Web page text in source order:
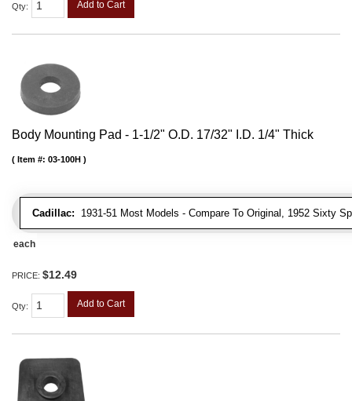
Qty: Add to Cart
Body Mounting Pad - 1-1/2" O.D. 17/32" I.D. 1/4" Thick
Cadillac: 1931-51 Most Models - Compare To Original, 1952 Sixty
Item #: 03-100H
each
PRICE: $12.49
Qty: Add to Cart